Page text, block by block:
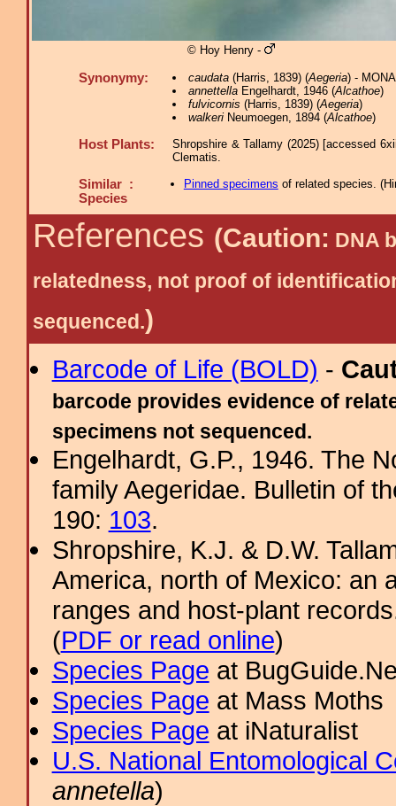
© Hoy Henry -
Synonymy: caudata(Harris, 1839) (Aegeria) -
annettellaEngelhardt, 1946 (Alcathoe)
fulvicornis (Harris, 1839) (Aegeria)
walkeriNeumoegen, 1894 (Alcathoe)
Host Plants:
Shropshire & Tallamy (2025) [accessed
Clematis.
Similar :
Species
Pinned specimens of related species. (
References (Caution: DNA
relatedness, not proof of
sequenced.)
Barcode of Life (BOLD) -
barcode provides evidence of
specimens not sequenced.
Engelhardt, G.P., 1946. The
family Aegeridae. Bulletin of
190: 103.
Shropshire, K.J. & D.W.
America, north of Mexico: an
ranges and host-plant
(PDF or read online)
Species Page at
Species Page at Mass Moths
Species Page at iNaturalist
U.S. National Entomological
annetella)